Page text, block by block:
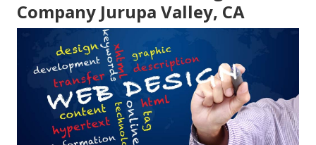
Company Jurupa Valley, CA